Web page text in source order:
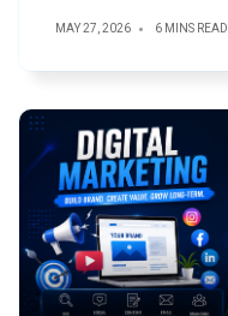
MAY 27, 2026 6 MINS READ